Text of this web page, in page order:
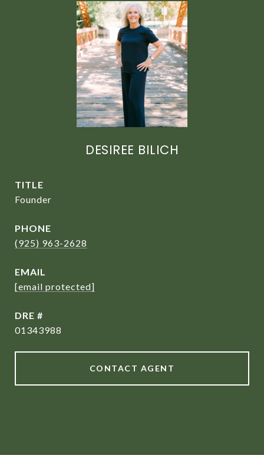
DESIREE BILICH
TITLE
Founder
PHONE
(925) 963-2628
EMAIL
[email protected]
DRE #
01343988
CONTACT AGENT